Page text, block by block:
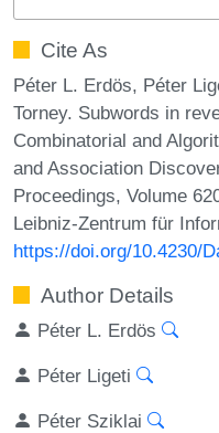
Cite As
Péter L. Erdös, Péter
Torney. Subwords in
Combinatorial and
and Association
Proceedings, Volume
Leibniz-Zentrum für
https://doi.org/10.4230/
Author Details
Péter L. Erdös
Péter Ligeti
Péter Sziklai